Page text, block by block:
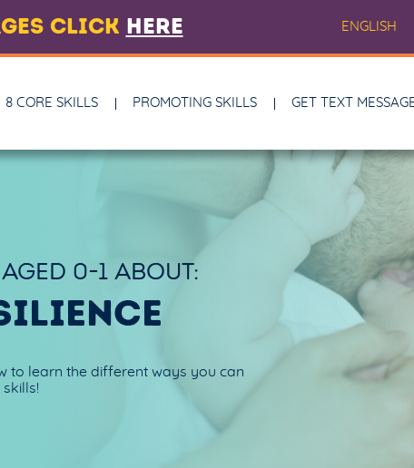
CLICK HERE ENGLISH
8 CORE SKILLS PROMOTING SKILLS GET TEXT
0-1 ABOUT:
to learn the different ways you can